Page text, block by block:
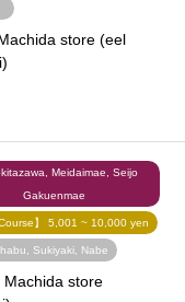
store (eel
Meidaimae, Seijo
Gakuenmae
Course】 5,001 ~ 10,000 yen
Sukiyaki, Nabe
Machida store